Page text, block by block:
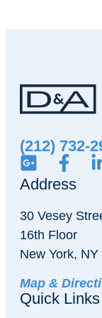
(212) 732-
Address
30 Vesey
16th Floor
New York,
Map &
Quick Links